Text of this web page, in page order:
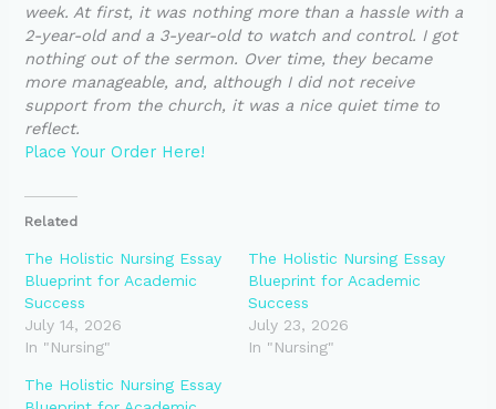
week. At first, it was nothing more than a hassle with a
2-year-old and a 3-year-old to watch and control. I got
nothing out of the sermon. Over time, they became
more manageable, and, although I did not receive
support from the church, it was a nice quiet time to
reflect.
Place Your Order Here!
Related
The Holistic Nursing Essay
Blueprint for Academic
Success
July 14, 2026
In "Nursing"
The Holistic Nursing Essay
Blueprint for Academic
Success
July 23, 2026
In "Nursing"
The Holistic Nursing Essay